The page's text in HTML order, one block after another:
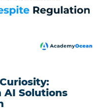
Solutions